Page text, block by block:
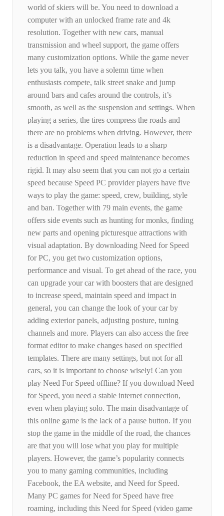
world of skiers will be. You need to download a
computer with an unlocked frame rate and 4k
resolution. Together with new cars, manual
transmission and wheel support, the game offers
many customization options. While the game never
lets you talk, you have a solemn time when
enthusiasts compete, talk street snake and jump
around bars and cafes around the controls, it’s
smooth, as well as the suspension and settings. When
playing a series, the tires compress the roads and
there are no problems when driving. However, there
is a disadvantage. Operation leads to a sharp
reduction in speed and speed maintenance becomes
rigid. It may also seem that you can not go a certain
speed because Speed ​​PC provider players have five
ways to play the game: speed, crew, building, style
and ban. Together with 79 main events, the game
offers side events such as hunting for monks, finding
new parts and opening picturesque attractions with
visual adaptation. By downloading Need for Speed ​​
for PC, you get two customization options,
performance and visual. To get ahead of the race, you
can upgrade your car with boosters that are designed
to increase speed, maintain speed and impact in
general, you can change the look of your car by
adding exterior panels, adjusting posture, tuning
channels and more. Players can also access the free
format editor to make changes based on specified
templates. There are many settings, but not for all
cars, so it is important to choose wisely! Can you
play Need For Speed ​​offline? If you download Need
for Speed, you need a stable internet connection,
even when playing solo. The main disadvantage of
this online game is the lack of a pause button. If you
stop the game in the middle of the road, the chances
are that you will lose what you play for multiple
players. However, the game’s popularity connects
you to many gaming communities, including
Facebook, the EA website, and Need for Speed.
Many PC games for Need for Speed ​​have free
roaming, including this Need for Speed ​​(video game